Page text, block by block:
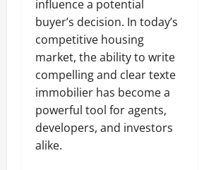
influence a potential
buyer’s decision. In today’s
competitive housing
market, the ability to write
compelling and clear texte
immobilier has become a
powerful tool for agents,
developers, and investors
alike.